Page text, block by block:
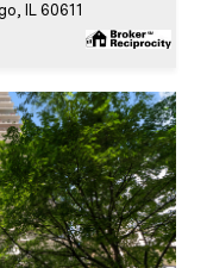
IL 60611